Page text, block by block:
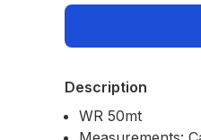
Description
WR 50mt